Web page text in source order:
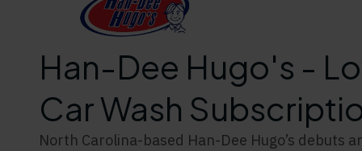
Han-Dee Hugo's -
Car Wash
North Carolina-based Han-Dee Hugo’s debuts